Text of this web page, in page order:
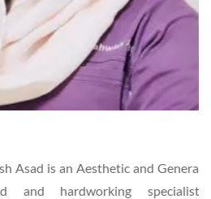
Asad is an Aesthetic and General
and hardworking specialist,